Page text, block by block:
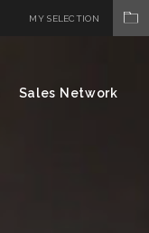
MY SELECTION
Sales Network